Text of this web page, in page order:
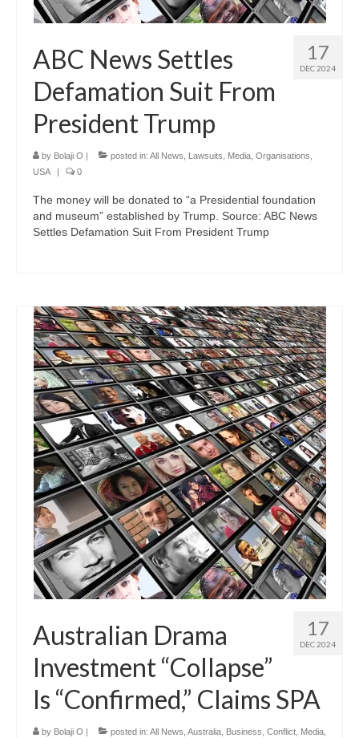
17
DEC 2024
ABC News Settles
Defamation Suit From
President Trump
by Bolaji O | posted in: All News Lawsuits Media Organisations
USA
| 0
The money will be donated to “a Presidential foundation
and museum” established by Trump. Source: ABC News
Settles Defamation Suit From President Trump
17
DEC 2024
Australian Drama
Investment “Collapse”
Is “Confirmed,” Claims SPA
by Bolaji O | posted in: All News Australia Business Conflict Media